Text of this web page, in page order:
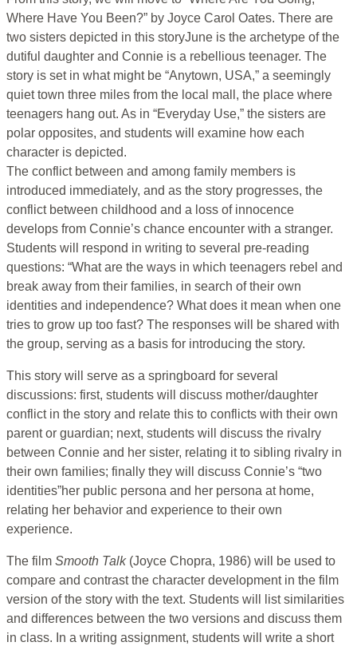
Where Have You Been?” by Joyce Carol Oates. There are
two sisters depicted in this storyJune is the archetype of the
dutiful daughter and Connie is a rebellious teenager. The
story is set in what might be “Anytown, USA,” a seemingly
quiet town three miles from the local mall, the place where
teenagers hang out. As in “Everyday Use,” the sisters are
polar opposites, and students will examine how each
character is depicted.
The conflict between and among family members is
introduced immediately, and as the story progresses, the
conflict between childhood and a loss of innocence
develops from Connie’s chance encounter with a stranger.
Students will respond in writing to several pre-reading
questions: “What are the ways in which teenagers rebel and
break away from their families, in search of their own
identities and independence? What does it mean when one
tries to grow up too fast? The responses will be shared with
the group, serving as a basis for introducing the story.
This story will serve as a springboard for several
discussions: first, students will discuss mother/daughter
conflict in the story and relate this to conflicts with their own
parent or guardian; next, students will discuss the rivalry
between Connie and her sister, relating it to sibling rivalry in
their own families; finally they will discuss Connie’s “two
identities”her public persona and her persona at home,
relating her behavior and experience to their own
experience.
The film Smooth Talk (Joyce Chopra, 1986) will be used to
compare and contrast the character development in the film
version of the story with the text. Students will list similarities
and differences between the two versions and discuss them
in class. In a writing assignment, students will write a short